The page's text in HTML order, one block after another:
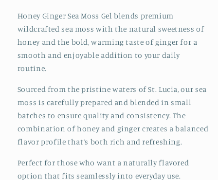
Honey Ginger Sea Moss Gel blends premium
wildcrafted sea moss with the natural sweetness of
honey and the bold, warming taste of ginger for a
smooth and enjoyable addition to your daily
routine.
Sourced from the pristine waters of St. Lucia, our sea
moss is carefully prepared and blended in small
batches to ensure quality and consistency. The
combination of honey and ginger creates a balanced
flavor profile that’s both rich and refreshing.
Perfect for those who want a naturally flavored
option that fits seamlessly into everyday use.